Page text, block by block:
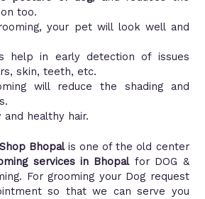
too.
your pet will look well and
help in early detection of issues
skin, teeth, etc.
will reduce the shading and
and healthy hair.
Bhopalis one of the old center
services in Bhopalfor DOG &
For grooming your Dog request
so that we can serve you